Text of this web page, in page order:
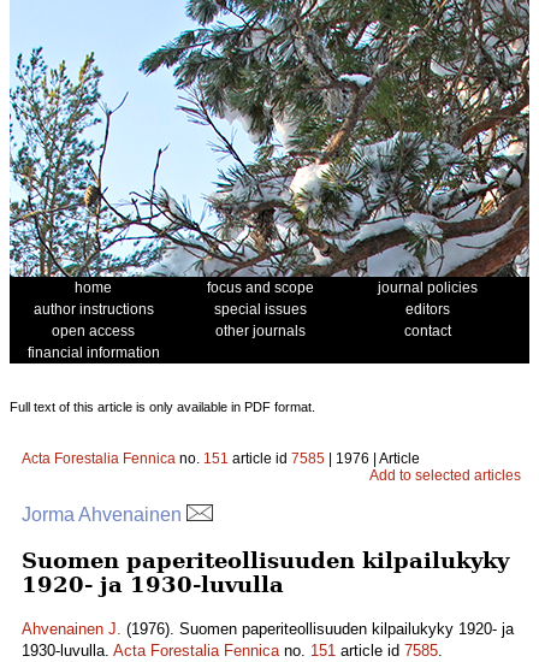
home focus and scope
journal policies
author instructions
special issues
editors
open access
other journals
contact
financial information
Full text of this article is only available in PDF format.
Acta Forestalia Fennica no. 151 article id 7585 | 1976 | Article
Add to selected articles
Jorma Ahvenainen
Suomen paperiteollisuuden kilpailukyky
1920- ja 1930-luvulla
Ahvenainen J. (1976). Suomen paperiteollisuuden kilpailukyky 1920- ja
1930-luvulla. Acta Forestalia Fennicano. 151 article id 7585.